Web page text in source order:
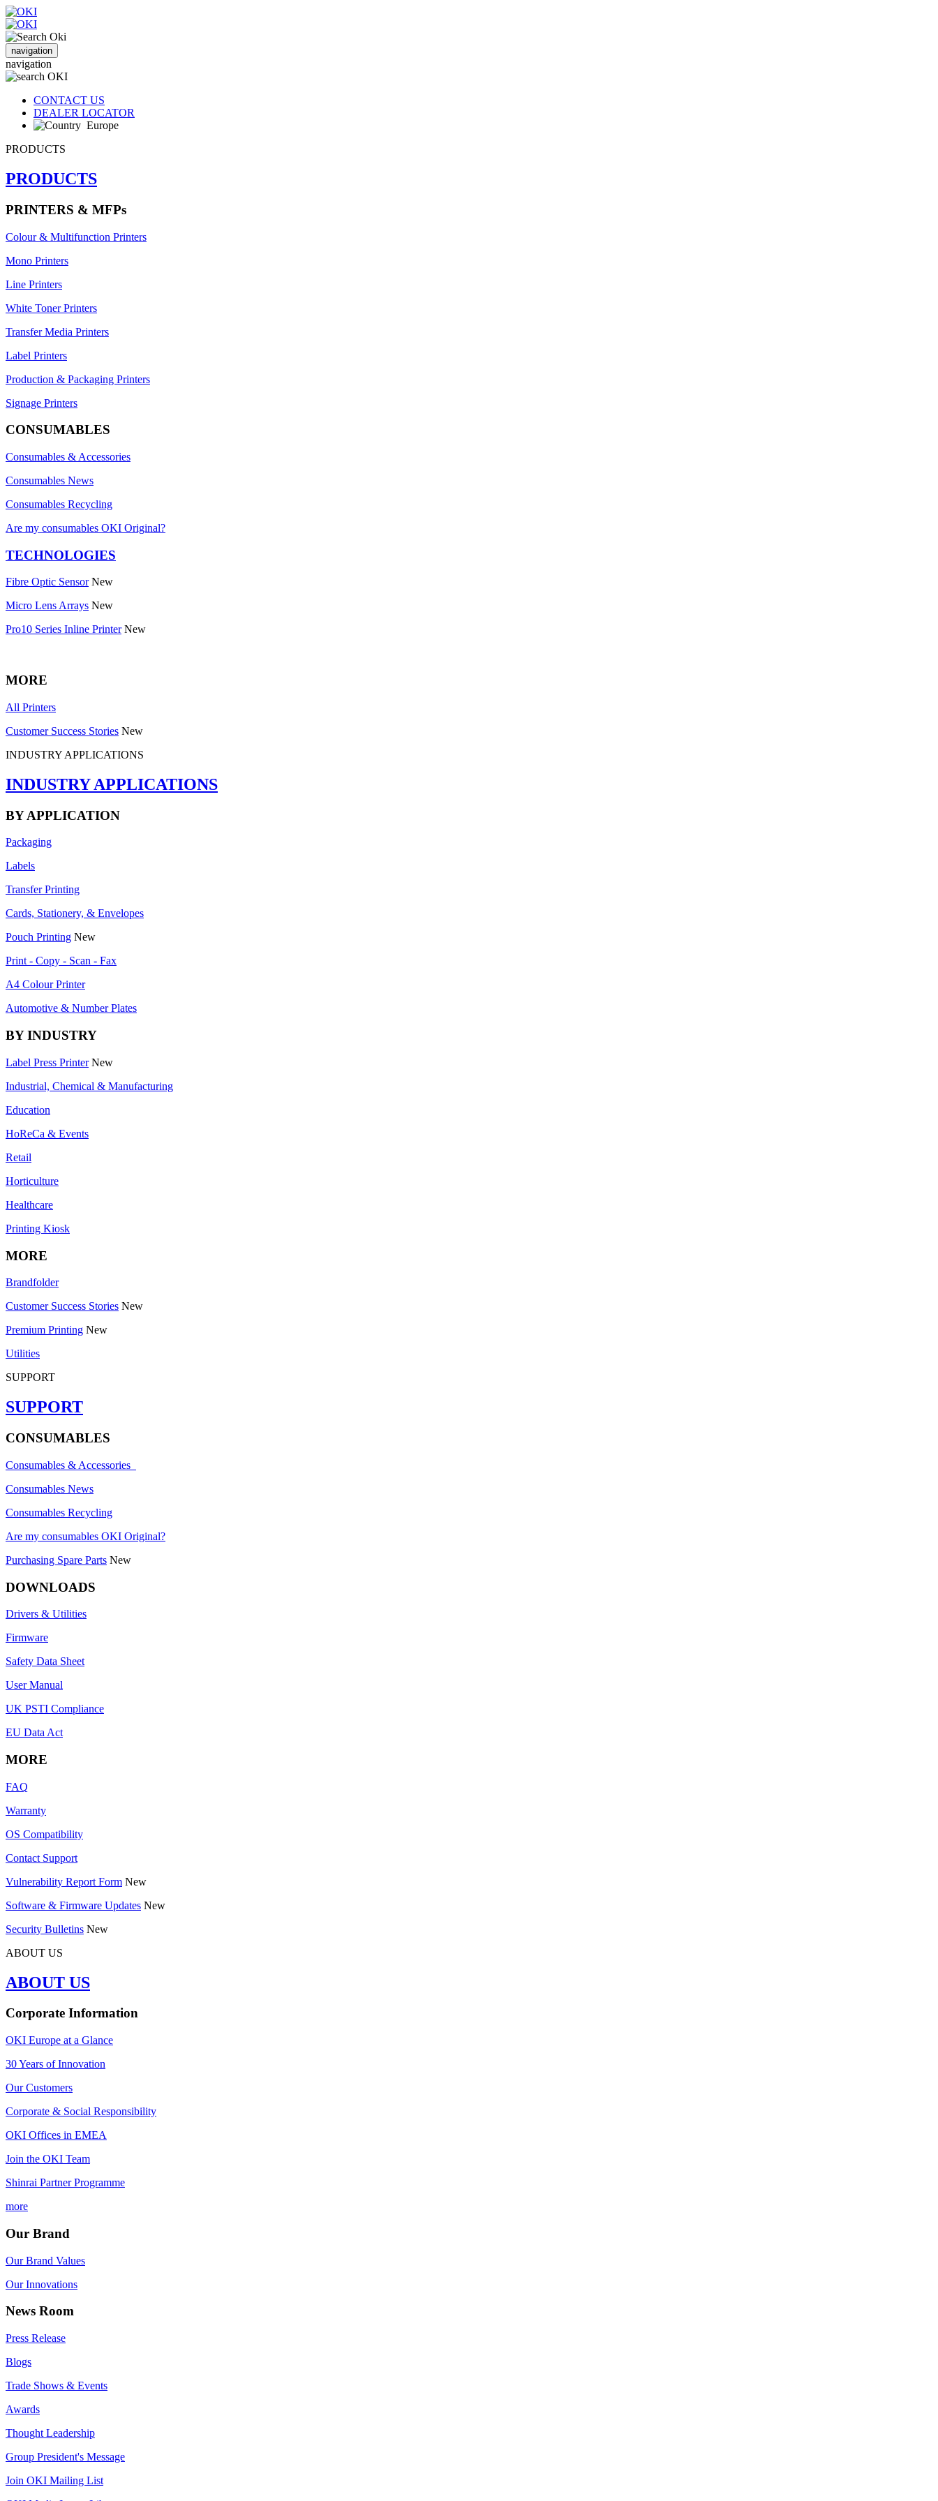
navigation
navigation
CONTACT US
DEALER LOCATOR
Europe
PRODUCTS
PRODUCTS
PRINTERS & MFPs
Colour & Multifunction Printers
Mono Printers
Line Printers
White Toner Printers
Transfer Media Printers
Label Printers
Production & Packaging Printers
Signage Printers
CONSUMABLES
Consumables & Accessories
Consumables News
Consumables Recycling
Are my consumables OKI Original?
TECHNOLOGIES
Fibre Optic Sensor New
Micro Lens Arrays New
Pro10 Series Inline Printer New
MORE
All Printers
Customer Success Stories New
INDUSTRY APPLICATIONS
INDUSTRY APPLICATIONS
BY APPLICATION
Packaging
Labels
Transfer Printing
Cards, Stationery, & Envelopes
Pouch Printing New
Print - Copy - Scan - Fax
A4 Colour Printer
Automotive & Number Plates
BY INDUSTRY
Label Press Printer New
Industrial, Chemical & Manufacturing
Education
HoReCa & Events
Retail
Horticulture
Healthcare
Printing Kiosk
MORE
Brandfolder
Customer Success Stories New
Premium Printing New
Utilities
SUPPORT
SUPPORT
CONSUMABLES
Consumables & Accessories
Consumables News
Consumables Recycling
Are my consumables OKI Original?
Purchasing Spare Parts New
DOWNLOADS
Drivers & Utilities
Firmware
Safety Data Sheet
User Manual
UK PSTI Compliance
EU Data Act
MORE
FAQ
Warranty
OS Compatibility
Contact Support
Vulnerability Report Form New
Software & Firmware Updates New
Security Bulletins New
ABOUT US
ABOUT US
Corporate Information
OKI Europe at a Glance
30 Years of Innovation
Our Customers
Corporate & Social Responsibility
OKI Offices in EMEA
Join the OKI Team
Shinrai Partner Programme
more
Our Brand
Our Brand Values
Our Innovations
News Room
Press Release
Blogs
Trade Shows & Events
Awards
Thought Leadership
Group President's Message
Join OKI Mailing List